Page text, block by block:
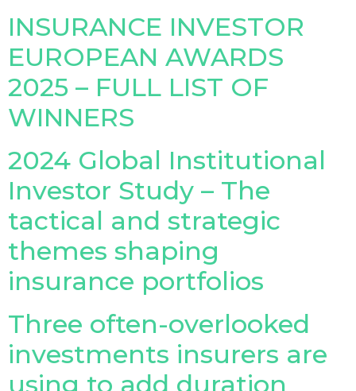
INSURANCE INVESTOR
EUROPEAN AWARDS
2025 – FULL LIST OF
WINNERS
2024 Global Institutional
Investor Study – The
tactical and strategic
themes shaping
insurance portfolios
Three often-overlooked
investments insurers are
using to add duration